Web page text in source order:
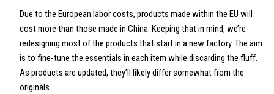
Due to the European labor costs, products made within the EU will
cost more than those made in China. Keeping that in mind, we’re
redesigning most of the products that start in a new factory. The aim
is to fine-tune the essentials in each item while discarding the fluff.
As products are updated, they’ll likely differ somewhat from the
originals.